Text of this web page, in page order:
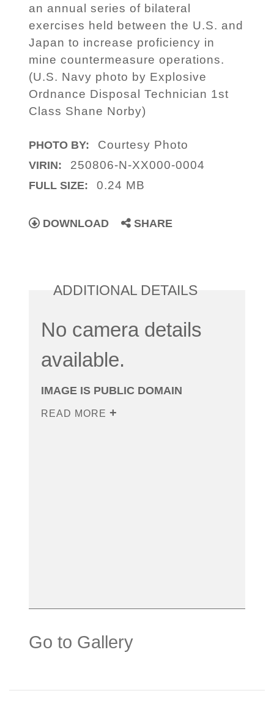
an annual series of bilateral
exercises held between the U.S. and
Japan to increase proficiency in
mine countermeasure operations.
(U.S. Navy photo by Explosive
Ordnance Disposal Technician 1st
Class Shane Norby)
PHOTO BY: Courtesy Photo
VIRIN: 250806-N-XX000-0004
FULL SIZE: 0.24 MB
DOWNLOAD SHARE
ADDITIONAL DETAILS
No camera details
available.
IMAGE IS PUBLIC DOMAIN
READ MORE
Go to Gallery